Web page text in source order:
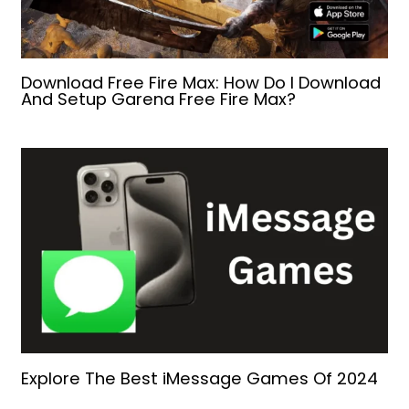
Download Free Fire Max: How Do I Download
And Setup Garena Free Fire Max?
Explore The Best iMessage Games Of 2024